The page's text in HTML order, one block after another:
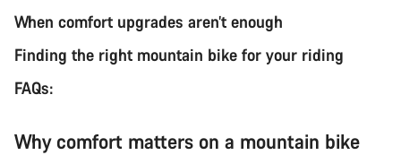
When comfort upgrades aren’t enough
Finding the right mountain bike for your riding
FAQs:
Why comfort matters on a mountain bike